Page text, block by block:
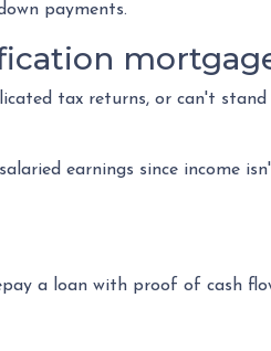
payments.
tax returns, or can't
earnings since income
a loan with proof of cash